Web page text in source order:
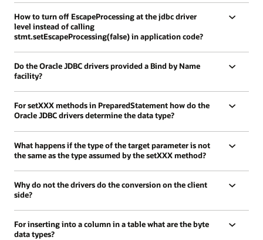
How to turn off EscapeProcessing at the jdbc driver
level instead of calling
stmt.setEscapeProcessing(false) in application code?
Do the Oracle JDBC drivers provided a Bind by Name
facility?
For setXXX methods in PreparedStatement how do the
Oracle JDBC drivers determine the data type?
What happens if the type of the target parameter is not
the same as the type assumed by the setXXX method?
Why do not the drivers do the conversion on the client
side?
For inserting into a column in a table what are the byte
data types?